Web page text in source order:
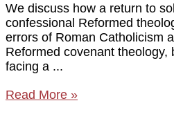
We discuss how a return to
confessional Reformed
errors of Roman Catholicism
Reformed covenant theology,
facing a
Read More »